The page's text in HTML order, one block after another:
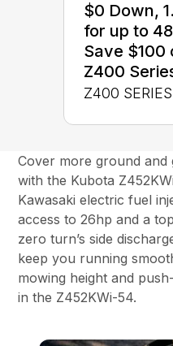
$0 Down,
for up to
Save $100
Z400
Z400
Cover more ground and
with the Kubota
Kawasaki electric fuel
access to 26hp and a
zero turn’s side
keep you running
mowing height and
in the Z452KWi-54.